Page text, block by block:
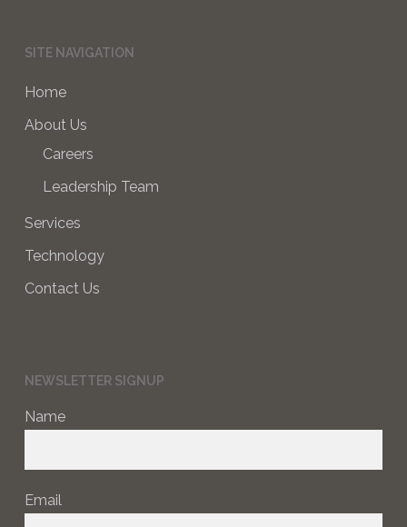
SITE NAVIGATION
Home
About Us
Careers
Leadership Team
Services
Technology
Contact Us
NEWSLETTER SIGNUP
Name
Email